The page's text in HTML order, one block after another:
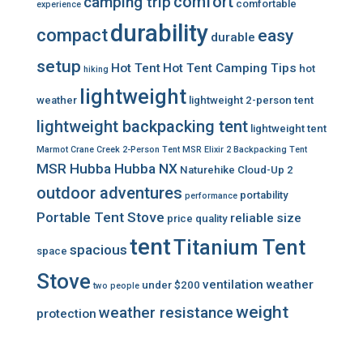
experience comfortable
compactdurability durable easy
setup hiking Hot Tent Hot Tent Camping Tips hot
weather lightweight lightweight 2-person tent
lightweight backpacking tent lightweight tent
Marmot Crane Creek 2-Person Tent MSR Elixir 2 Backpacking Tent
MSR Hubba Hubba NX Naturehike Cloud-Up 2
outdoor adventures performance portability
Portable Tent Stove price quality reliable size
space spacious tentTitanium Tent
Stove two people under $200 ventilation weather
protection weather resistanceweight